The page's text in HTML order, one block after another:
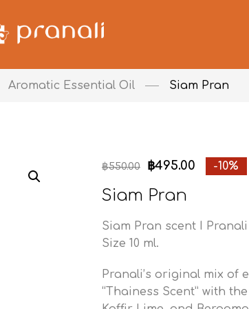
Aromatic Essential Oil Siam Pran
฿550.00 ฿495.00 -10%
Siam Pran
Siam Pran scent I
Size 10 ml.
Pranali’s original mix of
“Thainess Scent” with